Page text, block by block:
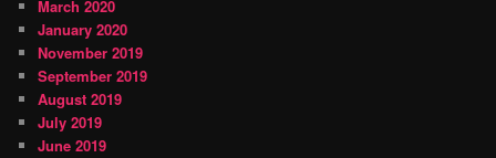
March 2020
January 2020
November 2019
September 2019
August 2019
July 2019
June 2019